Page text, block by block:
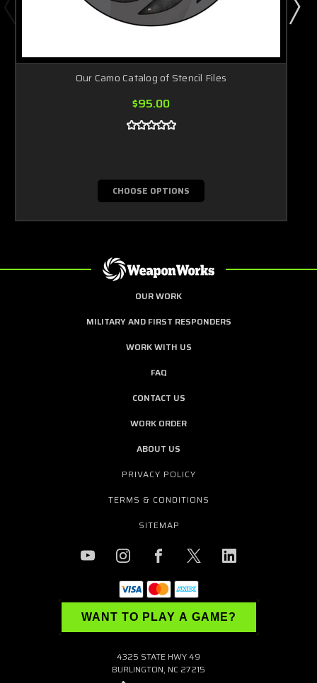
Our Camo Catalog of Stencil Files
$95.00
CHOOSE OPTIONS
OUR WORK
MILITARY AND FIRST RESPONDERS
WORK WITH US
FAQ
CONTACT US
WORK ORDER
ABOUT US
PRIVACY POLICY
TERMS & CONDITIONS
SITEMAP
WANT TO PLAY A GAME?
4325 STATE HWY 49
BURLINGTON, NC 27215